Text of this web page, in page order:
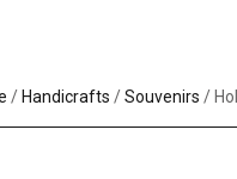
/ Handicrafts /Souvenirs /